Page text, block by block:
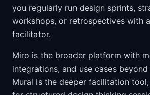
you regularly run design sprints,
workshops, or retrospectives with
facilitator.
Miro is the broader platform with
integrations, and use cases
Mural is the deeper facilitation